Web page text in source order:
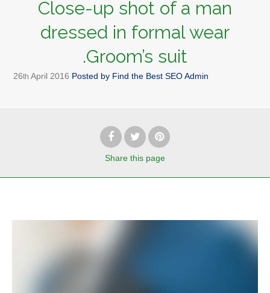
Close-up shot of a man
dressed in formal wear
.Groom’s suit
26th April 2016 Posted by Find the Best SEO Admin
Share this page